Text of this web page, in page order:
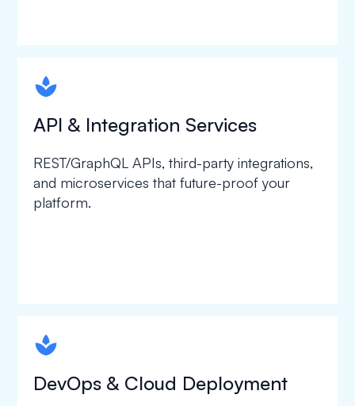
spapa1
API & Integration Services
REST/GraphQL APIs, third-party integrations,
and microservices that future-proof your
platform.
spapa1
DevOps & Cloud Deployment